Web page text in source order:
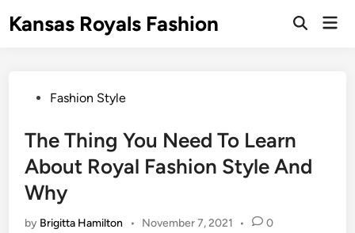
toKansas Royals Fashion
Open
PostedFashion Style
The Thing You Need To Learn
About Royal Fashion Style And
Why
by Brigitta Hamilton • November 7, 2021 • 0